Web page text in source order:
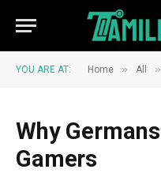
YOU ARE AT: Home » All »
Why
Gamers